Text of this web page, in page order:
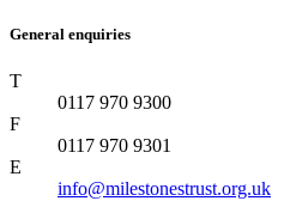
General enquiries
T
0117 970 9300
F
0117 970 9301
E
info@milestonestrust.org.uk